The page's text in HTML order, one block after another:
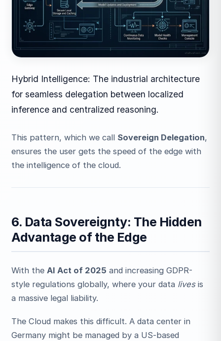
Hybrid Intelligence: The industrial architecture
for seamless delegation between localized
inference and centralized reasoning.
This pattern, which we call Sovereign Delegation,
ensures the user gets the speed of the edge with
the intelligence of the cloud.
6. Data Sovereignty: The Hidden
Advantage of the Edge
With the AI Act of 2025 and increasing GDPR-
style regulations globally, where your data livesis
a massive legal liability.
The Cloud makes this difficult. A data center in
Germany might be managed by a US-based